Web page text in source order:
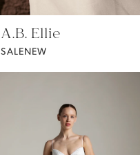
A.B. Ellie
SALENEW